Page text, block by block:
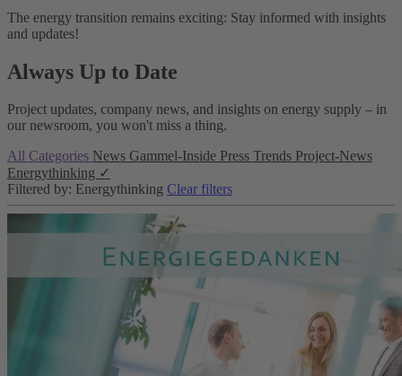
The energy transition remains exciting: Stay informed with insights
and updates!
Always Up to Date
Project updates, company news, and insights on energy supply – in
our newsroom, you won't miss a thing.
All Categories News Gammel-Inside Press Trends Project-News
Energythinking ✓
Filtered by: Energythinking Clear filters